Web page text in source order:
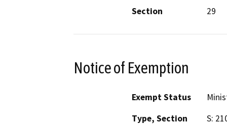
Section
29
Notice of Exemption
Exempt Status
Type, Section
S: